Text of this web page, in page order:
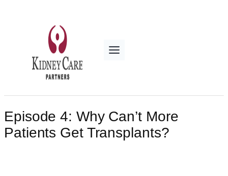
Episode 4: Why Can’t More
Patients Get Transplants?